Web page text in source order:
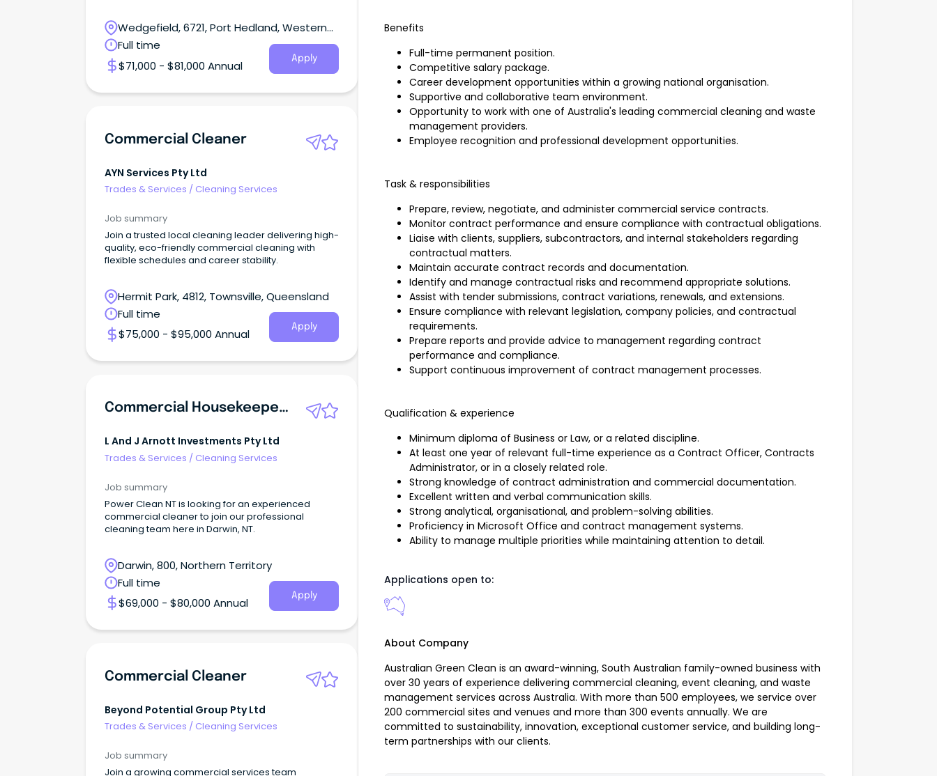
Wedgefield, 6721, Port Hedland, Western
Australia
Full time
$71,000 - $81,000 Annual
Apply
Commercial Cleaner
AYN Services Pty Ltd
Trades & Services / Cleaning Services
Job summary
Join a trusted local cleaning leader delivering high-
quality, eco-friendly commercial cleaning with
flexible schedules and career stability.
Hermit Park, 4812, Townsville, Queensland
Full time
$75,000 - $95,000 Annual
Apply
Commercial Housekeeper - POWER CLEAN NT
L And J Arnott Investments Pty Ltd
Trades & Services / Cleaning Services
Job summary
Power Clean NT is looking for an experienced
commercial cleaner to join our professional
cleaning team here in Darwin, NT.
Darwin, 800, Northern Territory
Full time
$69,000 - $80,000 Annual
Apply
Commercial Cleaner
Beyond Potential Group Pty Ltd
Trades & Services / Cleaning Services
Job summary
Join a growing commercial services team
Benefits
Full-time permanent position.
Competitive salary package.
Career development opportunities within a growing national organisation.
Supportive and collaborative team environment.
Opportunity to work with one of Australia's leading commercial cleaning and waste
management providers.
Employee recognition and professional development opportunities.
Task & responsibilities
Prepare, review, negotiate, and administer commercial service contracts.
Monitor contract performance and ensure compliance with contractual obligations.
Liaise with clients, suppliers, subcontractors, and internal stakeholders regarding
contractual matters.
Maintain accurate contract records and documentation.
Identify and manage contractual risks and recommend appropriate solutions.
Assist with tender submissions, contract variations, renewals, and extensions.
Ensure compliance with relevant legislation, company policies, and contractual
requirements.
Prepare reports and provide advice to management regarding contract
performance and compliance.
Support continuous improvement of contract management processes.
Qualification & experience
Minimum diploma of Business or Law, or a related discipline.
At least one year of relevant full-time experience as a Contract Officer, Contracts
Administrator, or in a closely related role.
Strong knowledge of contract administration and commercial documentation.
Excellent written and verbal communication skills.
Strong analytical, organisational, and problem-solving abilities.
Proficiency in Microsoft Office and contract management systems.
Ability to manage multiple priorities while maintaining attention to detail.
Applications open to:
About Company
Australian Green Clean is an award-winning, South Australian family-owned business with
over 30 years of experience delivering commercial cleaning, event cleaning, and waste
management services across Australia. With more than 500 employees, we service over
200 commercial sites and venues and more than 300 events annually. We are
committed to sustainability, innovation, exceptional customer service, and building long-
term partnerships with our clients.